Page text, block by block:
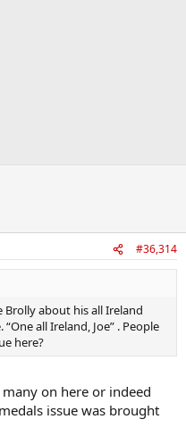
#36,314
Brolly about his all Ireland
all Ireland, Joe” . People
here?
on here or indeed
issue was brought